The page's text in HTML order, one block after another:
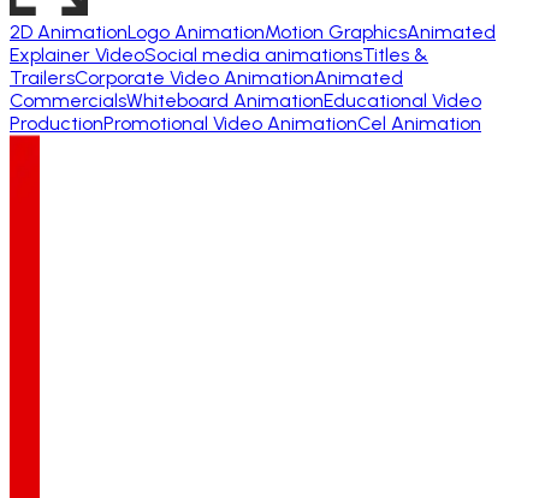
2D AnimationLogo AnimationMotion GraphicsAnimated
Explainer VideoSocial media animationsTitles &
TrailersCorporate Video AnimationAnimated
CommercialsWhiteboard AnimationEducational Video
ProductionPromotional Video AnimationCel Animation